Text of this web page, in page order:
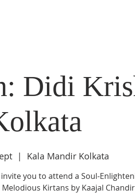
Didi
  |
Kala Mandir Kolkata
you to attend a Soul-
Kirtans by Kaajal